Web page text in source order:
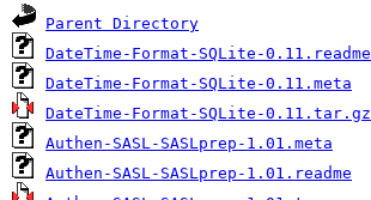
Parent Directory
DateTime-Format-SQLite-0.11.readme
DateTime-Format-SQLite-0.11.meta
DateTime-Format-SQLite-0.11.tar.gz
Authen-SASL-SASLprep-1.01.meta
Authen-SASL-SASLprep-1.01.readme